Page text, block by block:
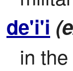
de'i'i
in